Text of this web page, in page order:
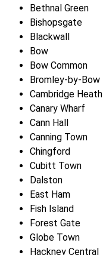
Bethnal Green
Bishopsgate
Blackwall
Bow
Bow Common
Bromley-by-Bow
Cambridge Heath
Canary Wharf
Cann Hall
Canning Town
Chingford
Cubitt Town
Dalston
East Ham
Fish Island
Forest Gate
Globe Town
Hackney Central